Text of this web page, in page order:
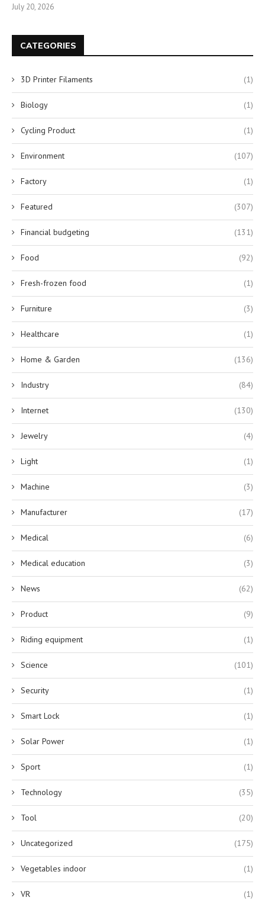
July 20, 2026
CATEGORIES
3D Printer Filaments (1)
Biology (1)
Cycling Product (1)
Environment (107)
Factory (1)
Featured (307)
Financial budgeting (131)
Food (92)
Fresh-frozen food (1)
Furniture (3)
Healthcare (1)
Home & Garden (136)
Industry (84)
Internet (130)
Jewelry (4)
Light (1)
Machine (3)
Manufacturer (17)
Medical (6)
Medical education (3)
News (62)
Product (9)
Riding equipment (1)
Science (101)
Security (1)
Smart Lock (1)
Solar Power (1)
Sport (1)
Technology (35)
Tool (20)
Uncategorized (175)
Vegetables indoor (1)
VR (1)